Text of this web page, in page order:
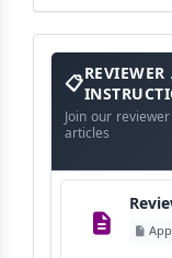
©
Reviewer
and
Comments
Instructions
Join our
articles